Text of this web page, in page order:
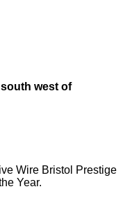
west of
Wire Bristol Prestige
Year.